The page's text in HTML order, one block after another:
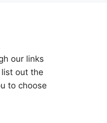
our links
out the
to choose